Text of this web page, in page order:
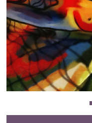
New Arrivals
Business Art
Gift Cards